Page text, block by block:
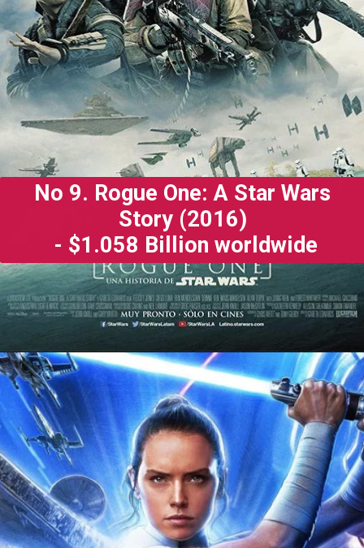
No 9. Rogue One: A Star Wars
Story (2016)
- $1.058 Billion worldwide
Opening https://gazetapost.com/salman-khan-charge-rs-1000-crore-for-hosting-bigg-boss-16/57822/